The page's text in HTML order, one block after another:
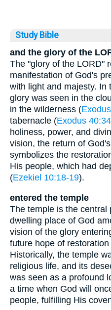
Study Bible
and the glory of the
The "glory of the LORD"
manifestation of God's
with light and majesty. In
glory was seen in the
in the wilderness (
tabernacle (Exodus
holiness, power, and
vision, the return of
symbolizes the
His people, which had
(Ezekiel 10:18-19).
entered the temple
The temple is the central
dwelling place of God
vision of the glory
future hope of
Historically, the temple
religious life, and its
was seen as a profound
a time when God will
people, fulfilling His